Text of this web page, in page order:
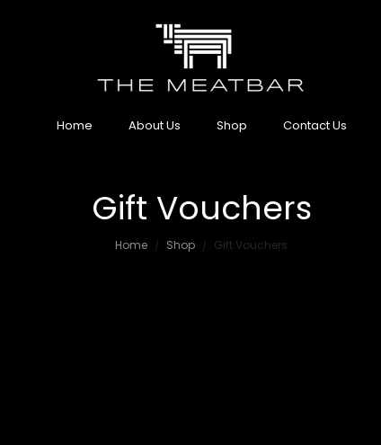
Home About Us Shop Contact Us
Gift Vouchers
Home / Shop / Gift Vouchers